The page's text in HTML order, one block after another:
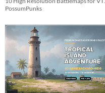
PossumPunks